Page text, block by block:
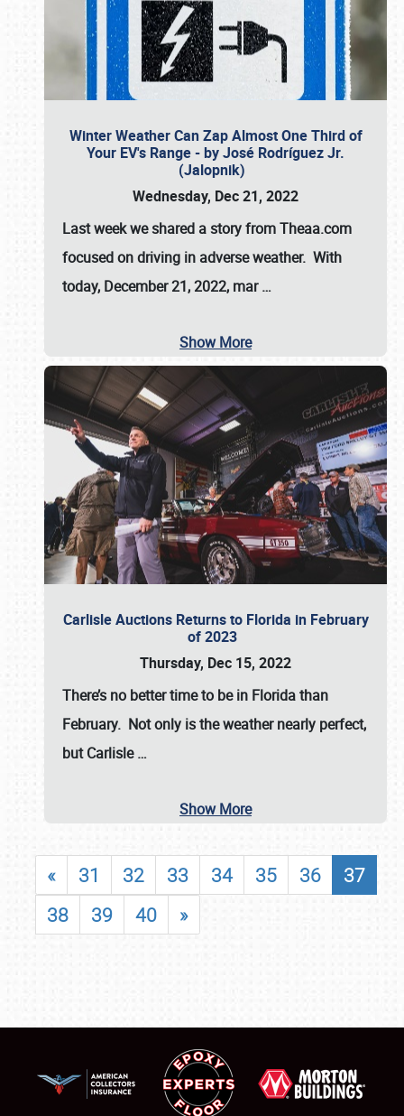
Winter Weather Can Zap Almost One Third of
Your EV's Range - by José Rodríguez Jr.
(Jalopnik)
Wednesday, Dec 21, 2022
Last week we shared a story from Theaa.com
focused on driving in adverse weather. With
today, December 21, 2022, mar…
Show More
Carlisle Auctions Returns to Florida in February
of 2023
Thursday, Dec 15, 2022
There’s no better time to be in Florida than
February. Not only is the weather nearly perfect,
butCarlisle…
Show More
« 31 32 33 34 35 36
37
38
39 40 »